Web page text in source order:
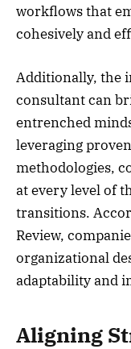
workflows that
cohesively and
Additionally, the
consultant can
entrenched
leveraging
methodologies,
at every level of
transitions.
Review,
organizational
adaptability and
Aligning